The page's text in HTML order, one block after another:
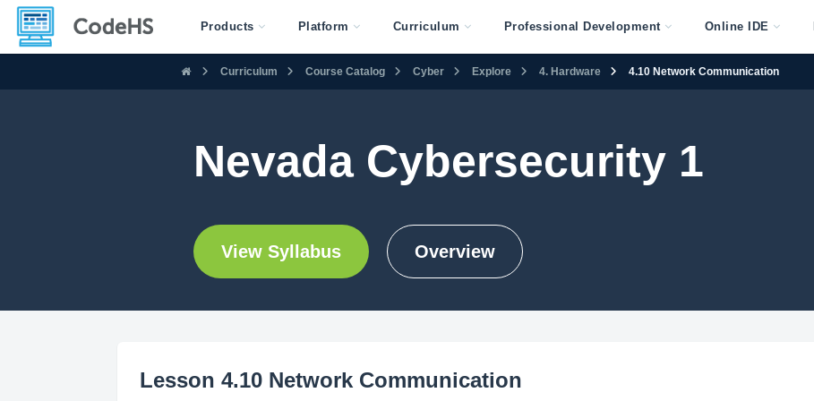
Products Platform Curriculum Professional Development Online IDE
Curriculum Course Catalog Cyber Explore 4. Hardware 4.10 Network Communication
Nevada Cybersecurity 1
View Syllabus Overview
Lesson 4.10 Network Communication